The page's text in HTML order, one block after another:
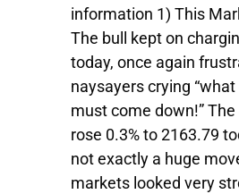
information 1) This
The bull kept on
today, once again
naysayers crying
must come down!” The
rose 0.3% to 2163.79
not exactly a huge
markets looked very